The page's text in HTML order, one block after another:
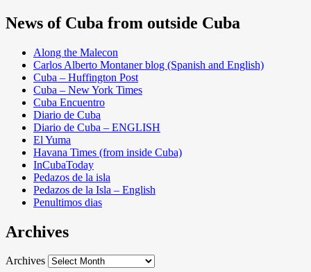
News of Cuba from outside Cuba
Along the Malecon
Carlos Alberto Montaner blog (Spanish and English)
Cuba – Huffington Post
Cuba – New York Times
Cuba Encuentro
Diario de Cuba
Diario de Cuba – ENGLISH
El Yuma
Havana Times (from inside Cuba)
InCubaToday
Pedazos de la isla
Pedazos de la Isla – English
Penultimos dias
Archives
Archives